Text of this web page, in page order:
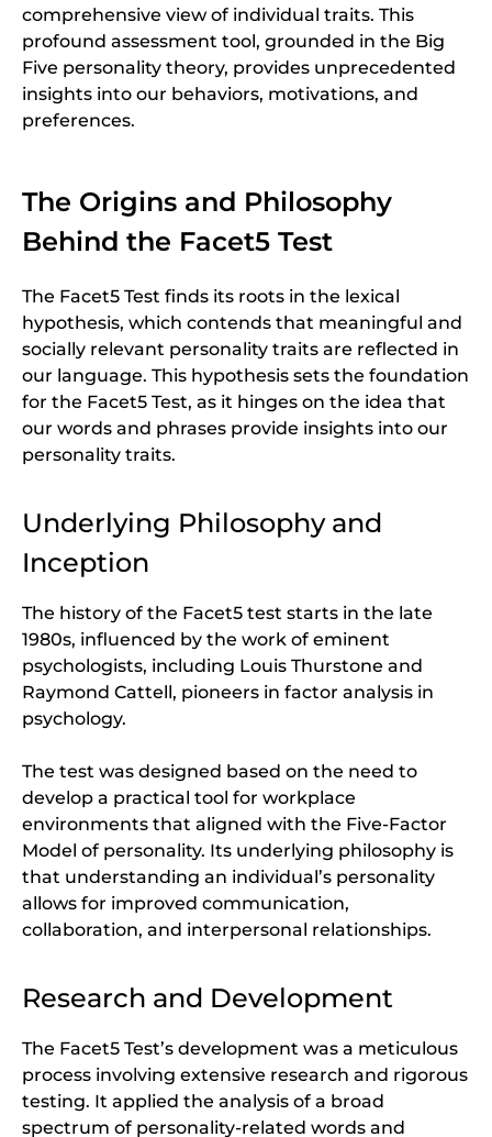
comprehensive view of individual traits. This
profound assessment tool, grounded in the Big
Five personality theory, provides unprecedented
insights into our behaviors, motivations, and
preferences.
The Origins and Philosophy
Behind the Facet5 Test
The Facet5 Test finds its roots in the lexical
hypothesis, which contends that meaningful and
socially relevant personality traits are reflected in
our language. This hypothesis sets the foundation
for the Facet5 Test, as it hinges on the idea that
our words and phrases provide insights into our
personality traits.
Underlying Philosophy and
Inception
The history of the Facet5 test starts in the late
1980s, influenced by the work of eminent
psychologists, including Louis Thurstone and
Raymond Cattell, pioneers in factor analysis in
psychology.
The test was designed based on the need to
develop a practical tool for workplace
environments that aligned with the Five-Factor
Model of personality. Its underlying philosophy is
that understanding an individual’s personality
allows for improved communication,
collaboration, and interpersonal relationships.
Research and Development
The Facet5 Test’s development was a meticulous
process involving extensive research and rigorous
testing. It applied the analysis of a broad
spectrum of personality-related words and